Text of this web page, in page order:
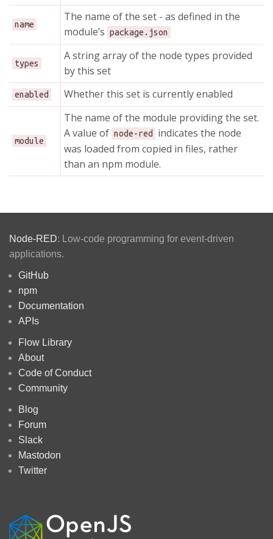
name
The name of the set - as defined in the
module’s package.json
types
A string array of the node types provided
by this set
enabled Whether this set is currently enabled
module
The name of the module providing the set.
A value of node-red
indicates the node
was loaded from copied in files, rather
than an npm module.
Node-RED: Low-code programming for event-driven
applications.
GitHub
npm
Documentation
APIs
Flow Library
About
Code of Conduct
Community
Blog
Forum
Slack
Mastodon
Twitter